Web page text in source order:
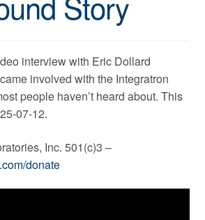
interview with Eric Dollard
involved with the Integratron
people haven’t heard about. This
07-12.
Inc. 501(c)3 –
donate